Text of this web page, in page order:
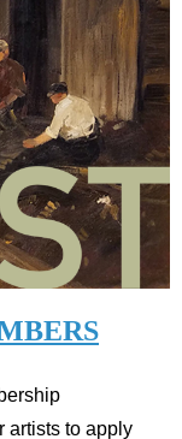
artists to apply